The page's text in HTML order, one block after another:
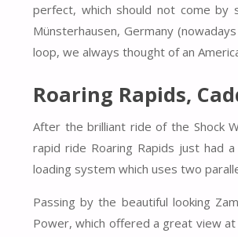
perfect, which should not come by
Münsterhausen, Germany
loop, we always thought of an
Roaring Rapids,
After the brilliant ride of the Shock
rapid ride Roaring Rapids just had
loading system which uses two
Passing by the beautiful looking
Power, which offered a great view